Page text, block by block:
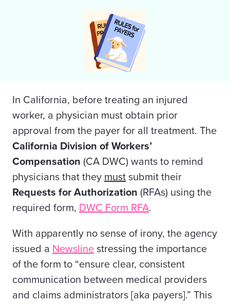
In California, before treating an injured
worker, a physician must obtain prior
approval from the payer for all treatment. The
California Division of Workers’
Compensation (CA DWC) wants to remind
physicians that they must submit their
Requests for Authorization (RFAs) using the
required form, DWC Form RFA.
With apparently no sense of irony, the agency
issued a Newsline stressing the importance
of the form to “ensure clear, consistent
communication between medical providers
and claims administrators [aka payers].” This